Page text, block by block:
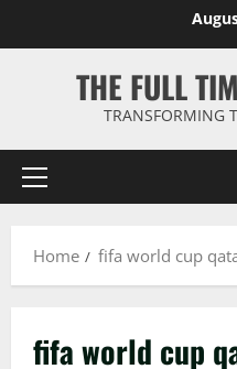
THE FULL
TRANSFORMING
Primary
Home fifa world cup
fifa world cup